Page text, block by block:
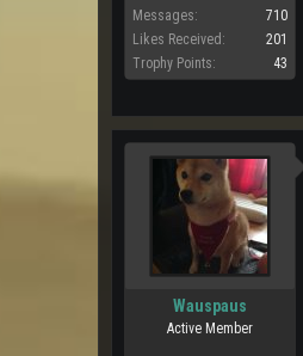
Messages:
710
Likes Received:
201
Trophy Points:
43
Wauspaus
Active Member